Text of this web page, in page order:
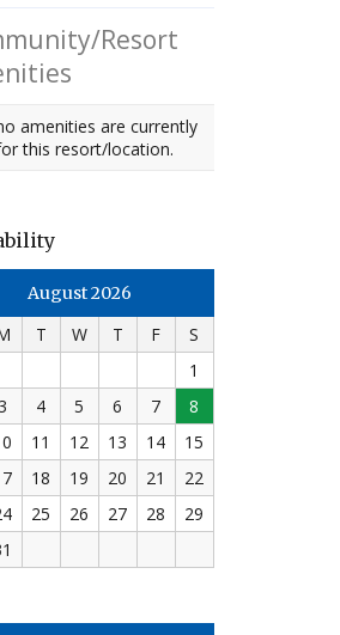
Resort
amenities are currently
this resort/location.
August 2026
T W T F
S
1
4 5 6 7
8
11 12 13 14
15
18 19 20 21
22
25 26 27 28
29